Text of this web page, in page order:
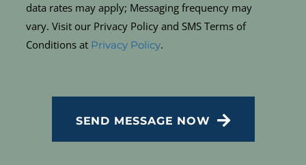
data rates may apply; Messaging frequency may
vary. Visit our Privacy Policy and SMS Terms of
Conditions at Privacy Policy.
SEND MESSAGE NOW